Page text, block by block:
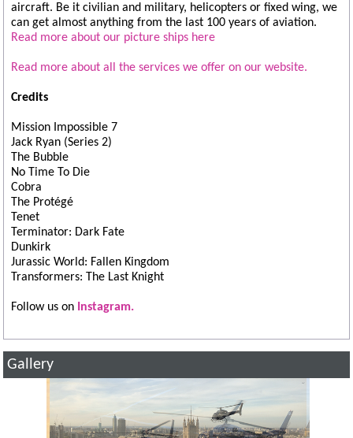
aircraft. Be it civilian and military, helicopters or fixed wing, we
can get almost anything from the last 100 years of aviation.
Read more about our picture ships here
Read more about all the services we offer on our website.
Credits
Mission Impossible 7
Jack Ryan (Series 2)
The Bubble
No Time To Die
Cobra
The Protégé
Tenet
Terminator: Dark Fate
Dunkirk
Jurassic World: Fallen Kingdom
Transformers: The Last Knight
Follow us on Instagram.
Gallery